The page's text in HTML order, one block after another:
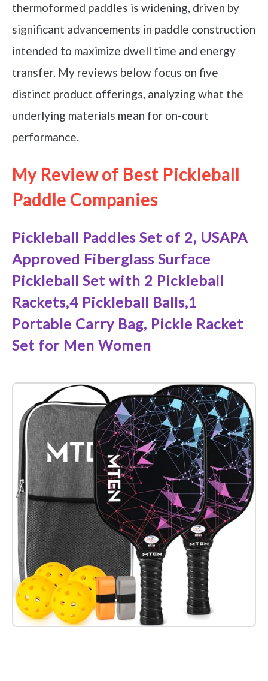
thermoformed paddles is widening, driven by
significant advancements in paddle construction
intended to maximize dwell time and energy
transfer. My reviews below focus on five
distinct product offerings, analyzing what the
underlying materials mean for on-court
performance.
My Review of Best Pickleball
Paddle Companies
Pickleball Paddles Set of 2, USAPA
Approved Fiberglass Surface
Pickleball Set with 2 Pickleball
Rackets,4 Pickleball Balls,1
Portable Carry Bag, Pickle Racket
Set ​for Men Women